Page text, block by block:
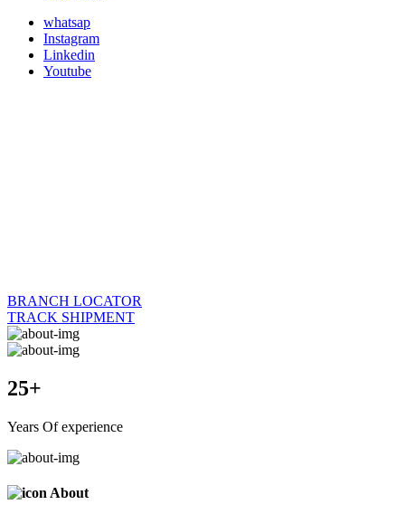
whatsap
Instagram
Linkedin
Youtube
BRANCH LOCATOR
TRACK SHIPMENT
25+
Years Of experience
About